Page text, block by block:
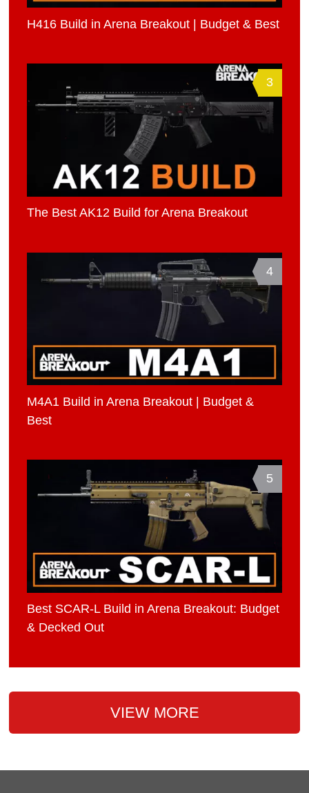
H416 Build in Arena Breakout | Budget & Best
3
The Best AK12 Build for Arena Breakout
4
M4A1 Build in Arena Breakout | Budget &
Best
5
Best SCAR-L Build in Arena Breakout: Budget
& Decked Out
VIEW MORE